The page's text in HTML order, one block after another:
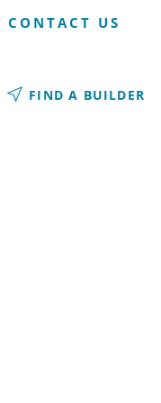
CONTACT US
FIND A BUILDER